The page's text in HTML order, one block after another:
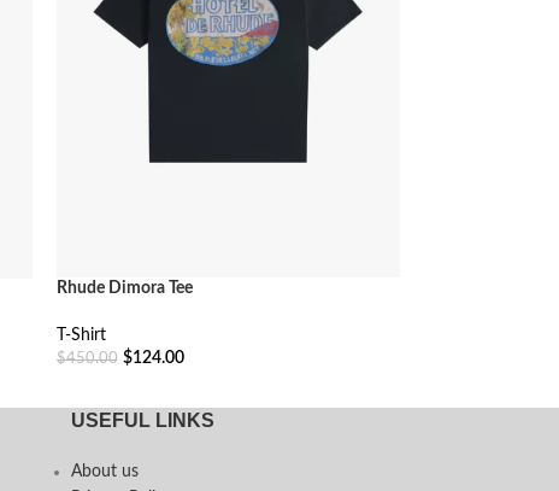
Rhude Dimora Tee
T-Shirt
$450.00 $124.00
USEFUL LINKS
About us